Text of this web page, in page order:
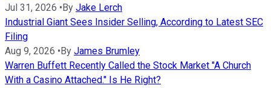
Jul 31, 2026 • By Jake Lerch
Industrial Giant Sees Insider Selling, According to Latest SEC
Filing
Aug 9, 2026 • By James Brumley
Warren Buffett Recently Called the Stock Market "A Church
With a Casino Attached." Is He Right?